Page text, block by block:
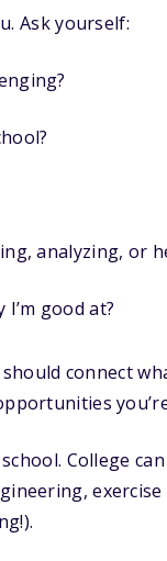
Ask yourself:
analyzing, or
good at?
connect
College
exercise